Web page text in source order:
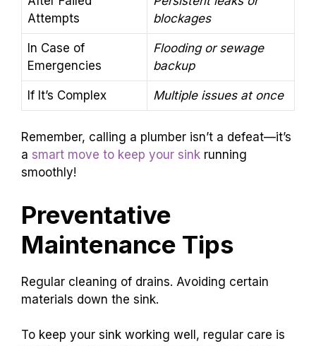
Attempts
blockages
In Case of
Emergencies
Flooding or sewage
backup
If It’s Complex Multiple issues at once
Remember, calling a plumber isn’t a defeat—it’s
a smart move to keep your sink running
smoothly!
Preventative
Maintenance Tips
Regular cleaning of drains. Avoiding certain
materials down the sink.
To keep your sink working well, regular care is